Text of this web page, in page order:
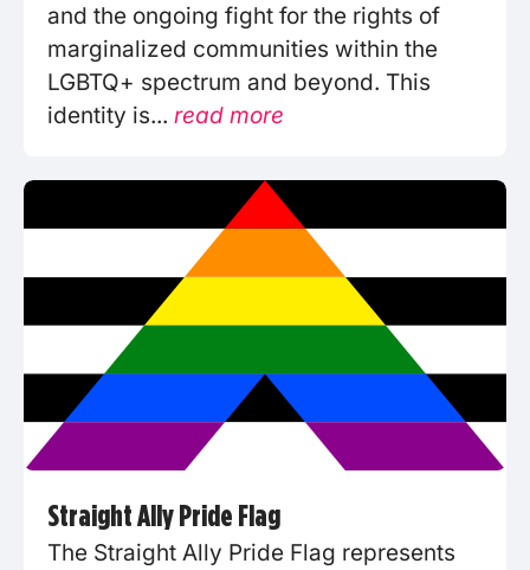
and the ongoing fight for the rights of
marginalized communities within the
LGBTQ+ spectrum and beyond. This
identity is... read more
Straight Ally Pride Flag
The Straight Ally Pride Flag represents